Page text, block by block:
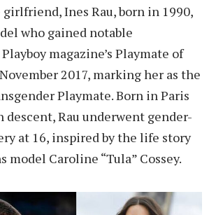
Ines Rau, born in 1990,
who gained notable
magazine’s Playmate of
2017, marking her as the
Playmate. Born in Paris
descent, Rau underwent gender-
at 16, inspired by the life story
model Caroline “Tula” Cossey.